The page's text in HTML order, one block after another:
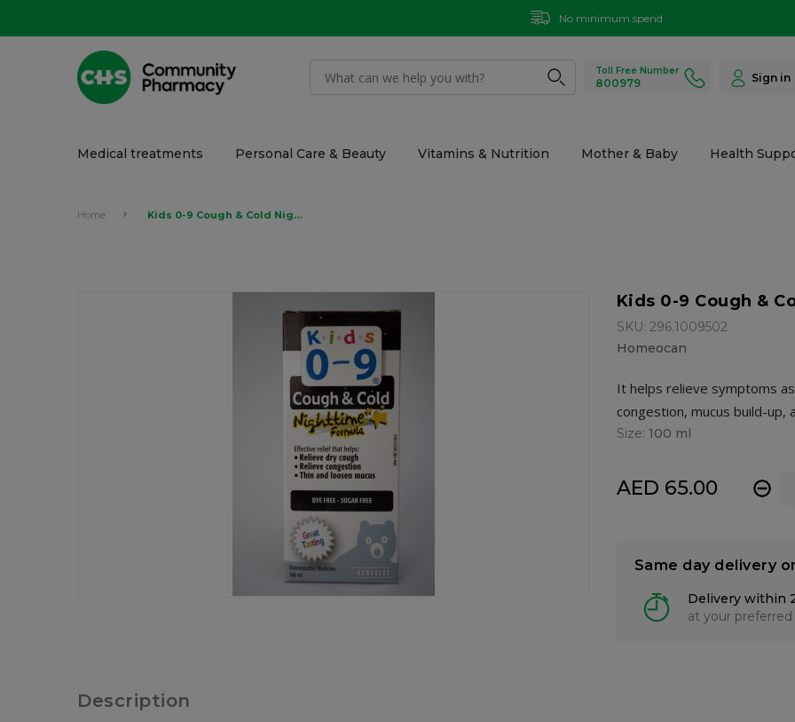
No minimum spend
Toll Free Number
800979 Sign in
Medical treatments Personal Care & Beauty Vitamins & Nutrition Mother & Baby Health
Home Kids 0-9 Cough & Cold Night Syrup
Kids 0-9 Cough &
SKU: 296.1009502
Homeocan
It helps relieve symptoms
congestion, mucus build-up,
Size: 100 ml
AED 65.00 -
Same day delivery
Delivery within
at your
Description